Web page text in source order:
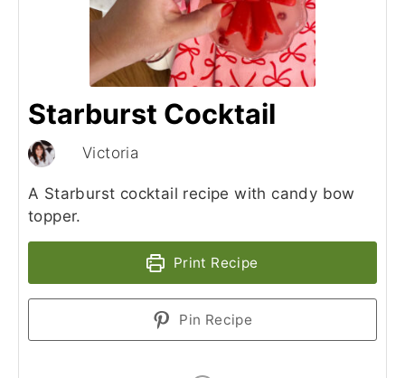
Starburst Cocktail
Victoria
A Starburst cocktail recipe with candy bow
topper.
Print Recipe
Pin Recipe